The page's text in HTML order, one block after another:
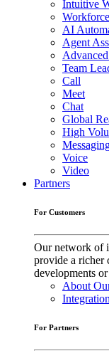
Intuitive
AI
Agent
Team
Call
Meet
Chat
Global
High
Voice
Video
Partners
For Customers
Our network of
provide a richer
developments
About
For Partners